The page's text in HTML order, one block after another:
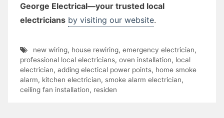
George Electrical—your trusted local
electricians by visiting our website.
new wiring, house rewiring, emergency electrician,
professional local electricians, oven installation, local
electrician, adding electical power points, home smoke
alarm, kitchen electrician, smoke alarm electrician,
ceiling fan installation, residen